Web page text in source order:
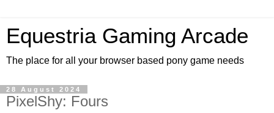
Equestria Gaming Arcade
The place for all your browser based pony game needs
28 August 2024
PixelShy: Fours